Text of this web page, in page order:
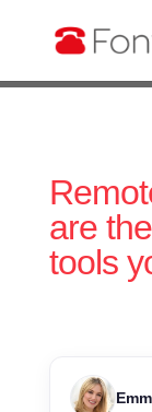
are
tools